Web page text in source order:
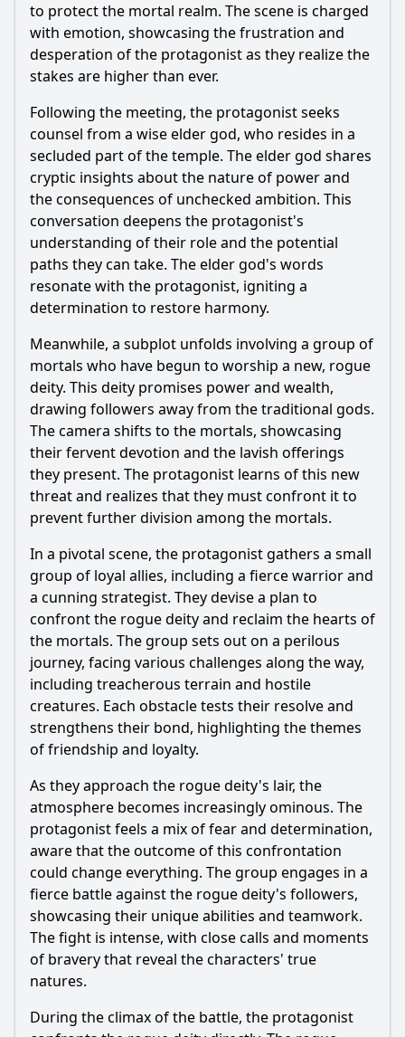
Ask Question
to protect the mortal realm. The scene is charged
with emotion, showcasing the frustration and
desperation of the protagonist as they realize the
stakes are higher than ever.
Following the meeting, the protagonist seeks
counsel from a wise elder god, who resides in a
secluded part of the temple. The elder god shares
cryptic insights about the nature of power and
the consequences of unchecked ambition. This
conversation deepens the protagonist's
understanding of their role and the potential
paths they can take. The elder god's words
resonate with the protagonist, igniting a
determination to restore harmony.
Meanwhile, a subplot unfolds involving a group of
mortals who have begun to worship a new, rogue
deity. This deity promises power and wealth,
drawing followers away from the traditional gods.
The camera shifts to the mortals, showcasing
their fervent devotion and the lavish offerings
they present. The protagonist learns of this new
threat and realizes that they must confront it to
prevent further division among the mortals.
In a pivotal scene, the protagonist gathers a small
group of loyal allies, including a fierce warrior and
a cunning strategist. They devise a plan to
confront the rogue deity and reclaim the hearts of
the mortals. The group sets out on a perilous
journey, facing various challenges along the way,
including treacherous terrain and hostile
creatures. Each obstacle tests their resolve and
strengthens their bond, highlighting the themes
of friendship and loyalty.
As they approach the rogue deity's lair, the
atmosphere becomes increasingly ominous. The
protagonist feels a mix of fear and determination,
aware that the outcome of this confrontation
could change everything. The group engages in a
fierce battle against the rogue deity's followers,
showcasing their unique abilities and teamwork.
The fight is intense, with close calls and moments
of bravery that reveal the characters' true
natures.
During the climax of the battle, the protagonist